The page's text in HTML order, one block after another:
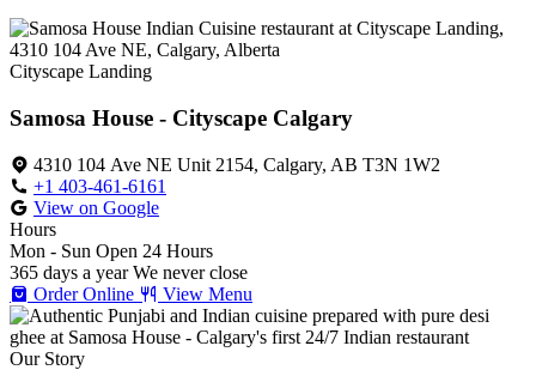
Cityscape Landing
Samosa House - Cityscape Calgary
4310 104 Ave NE Unit 2154, Calgary, AB T3N 1W2
+1 403-461-6161
View on Google
Hours
Mon - Sun Open 24 Hours
365 days a year We never close
Order Online
View Menu
Our Story